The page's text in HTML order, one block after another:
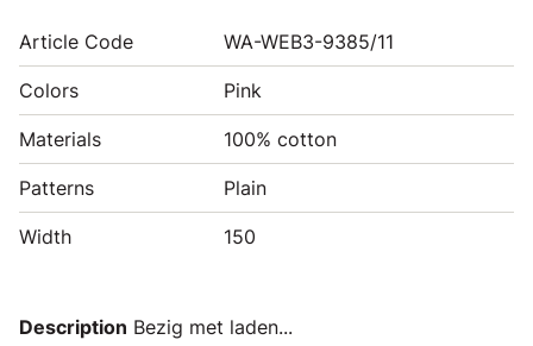
Article Code WA-WEB3-9385/11
Colors Pink
Materials 100% cotton
Patterns Plain
Width 150
Description Bezig met laden...